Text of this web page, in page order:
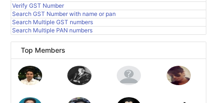
Verify GST Number
Search GST Number with name or pan
Search Multiple GST numbers
Search Multiple PAN numbers
Top Members